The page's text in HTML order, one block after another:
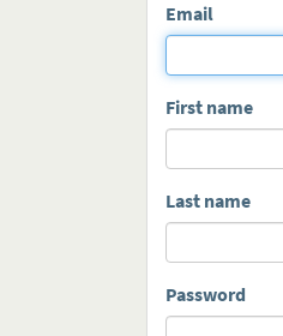
Email
First name
Last name
Password